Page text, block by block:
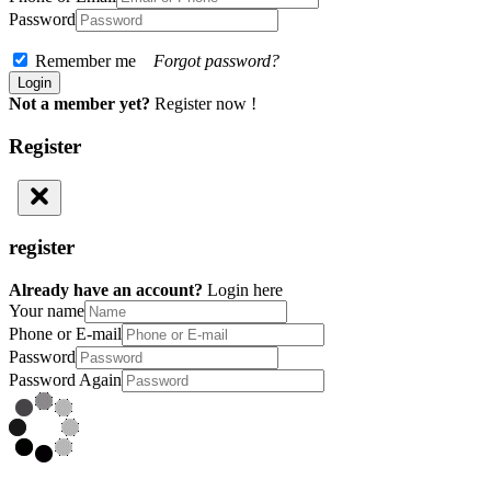
Password
Remember me Forgot password?
Not a member yet? Register now !
Register
register
Already have an account? Login here
Your name
Phone or E-mail
Password
Password Again